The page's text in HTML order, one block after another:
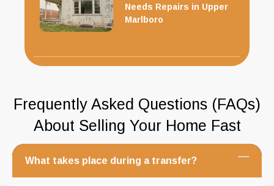
Needs Repairs in Upper
Marlboro
Frequently Asked Questions (FAQs)
About Selling Your Home Fast
What takes place during a transfer?